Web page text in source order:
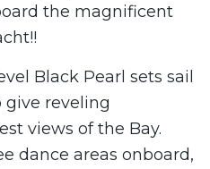
the magnificent
Black Pearl sets sail
reveling
views of the Bay.
dance areas onboard,